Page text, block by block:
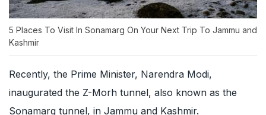
5 Places To Visit In Sonamarg On Your Next Trip To Jammu and
Kashmir
Recently, the Prime Minister, Narendra Modi,
inaugurated the Z-Morh tunnel, also known as the
Sonamarg tunnel, in Jammu and Kashmir.